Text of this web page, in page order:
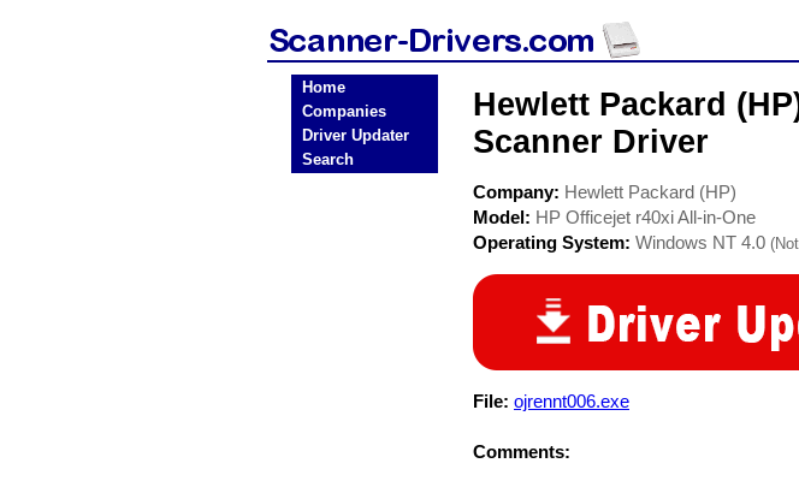
Home
Companies
Driver Updater
Search
Hewlett Packard
Scanner Driver
Company: Hewlett Packard (HP)
Model: HP Officejet r40xi All-in-One
Operating System: Windows NT 4.0
File: ojrennt006.exe
Comments: